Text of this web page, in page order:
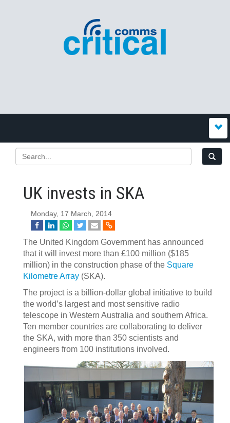
UK invests in SKA
Monday, 17 March, 2014
The United Kingdom Government has announced
that it will invest more than £100 million ($185
million) in the construction phase of the Square
Kilometre Array (SKA).
The project is a billion-dollar global initiative to build
the world’s largest and most sensitive radio
telescope in Western Australia and southern Africa.
Ten member countries are collaborating to deliver
the SKA, with more than 350 scientists and
engineers from 100 institutions involved.